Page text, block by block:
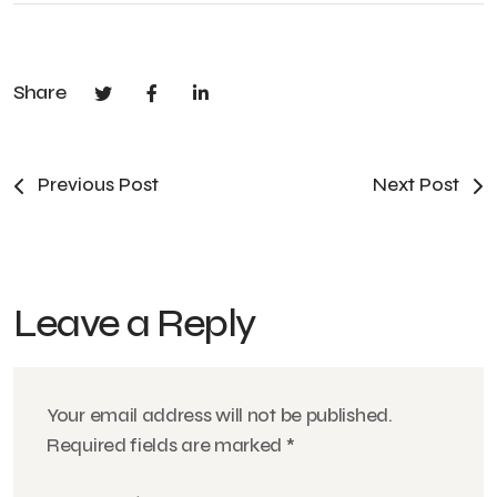
Share
Previous Post Next Post
Leave a Reply
Your email address will not be published.
Required fields are marked *